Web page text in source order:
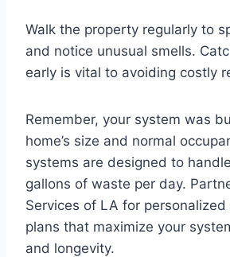
Walk the property regularly to
and notice unusual smells.
early is vital to avoiding costly
Remember, your system was
home’s size and normal
systems are designed to
gallons of waste per day.
Services of LA for
plans that maximize your
and longevity.